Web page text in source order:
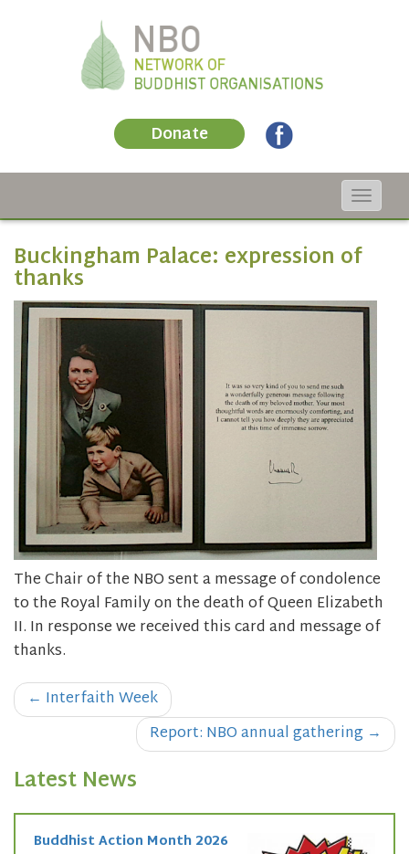
Donate
Toggle
Buckingham Palace: expression of
thanks
The Chair of the NBO sent a message of condolence
to the Royal Family on the death of Queen Elizabeth
II. In response we received this card and message of
thanks.
Post
navigation
← Interfaith Week
Report: NBO annual gathering →
Latest News
Buddhist Action Month 2026